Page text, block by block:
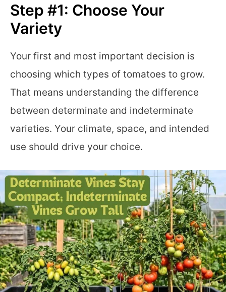
Step #1: Choose Your
Variety
Your first and most important decision is
choosing which types of tomatoes to grow.
That means understanding the difference
between determinate and indeterminate
varieties. Your climate, space, and intended
use should drive your choice.